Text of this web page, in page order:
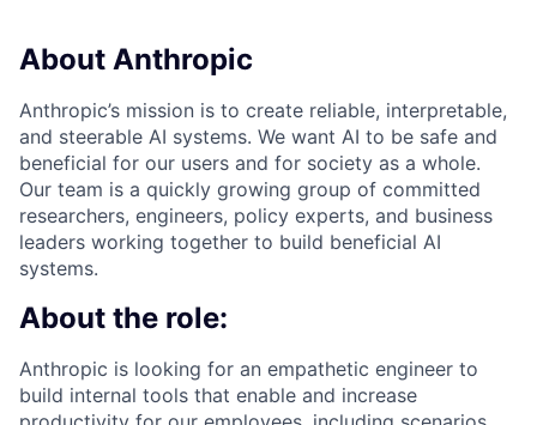
About Anthropic
Anthropic’s mission is to create reliable, interpretable,
and steerable AI systems. We want AI to be safe and
beneficial for our users and for society as a whole.
Our team is a quickly growing group of committed
researchers, engineers, policy experts, and business
leaders working together to build beneficial AI
systems.
About the role:
Anthropic is looking for an empathetic engineer to
build internal tools that enable and increase